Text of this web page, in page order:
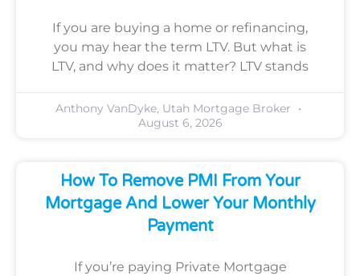
If you are buying a home or refinancing,
you may hear the term LTV. But what is
LTV, and why does it matter? LTV stands
Anthony VanDyke, Utah Mortgage Broker
August 6, 2026
How To Remove PMI From Your
Mortgage And Lower Your Monthly
Payment
If you’re paying Private Mortgage